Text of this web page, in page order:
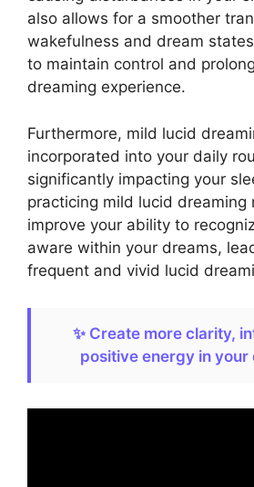
also allows for a smoother
wakefulness and dream
to maintain control and
dreaming experience.
Furthermore, mild lucid
incorporated into your daily
significantly impacting your
practicing mild lucid dreaming
improve your ability to
aware within your dreams,
frequent and vivid lucid
✨ Create more clarity,
positive energy in